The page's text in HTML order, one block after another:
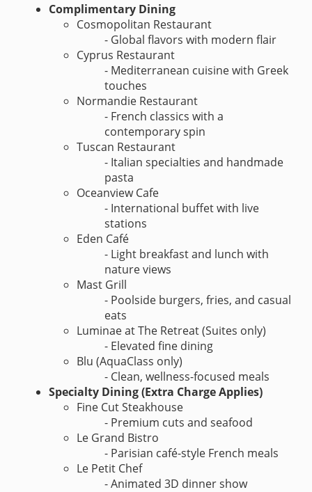
Complimentary Dining
Cosmopolitan Restaurant
- Global flavors with modern flair
Cyprus Restaurant
- Mediterranean cuisine with Greek
touches
Normandie Restaurant
- French classics with a
contemporary spin
Tuscan Restaurant
- Italian specialties and handmade
pasta
Oceanview Cafe
- International buffet with live
stations
Eden Café
- Light breakfast and lunch with
nature views
Mast Grill
- Poolside burgers, fries, and casual
eats
Luminae at The Retreat (Suites only)
- Elevated fine dining
Blu (AquaClass only)
- Clean, wellness-focused meals
Specialty Dining (Extra Charge Applies)
Fine Cut Steakhouse
- Premium cuts and seafood
Le Grand Bistro
- Parisian café-style French meals
Le Petit Chef
- Animated 3D dinner show